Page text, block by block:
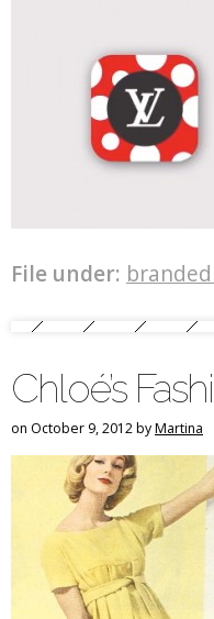
File under:
Chloé’s
on October 9, 2012 byMartina